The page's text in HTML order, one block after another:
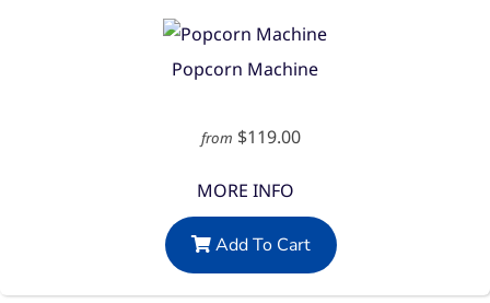
Popcorn Machine
from $119.00
MORE INFO
Add To Cart